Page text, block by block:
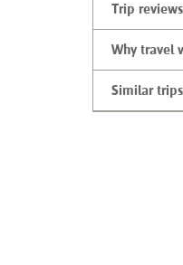
Trip reviews
Why travel
Similar trips